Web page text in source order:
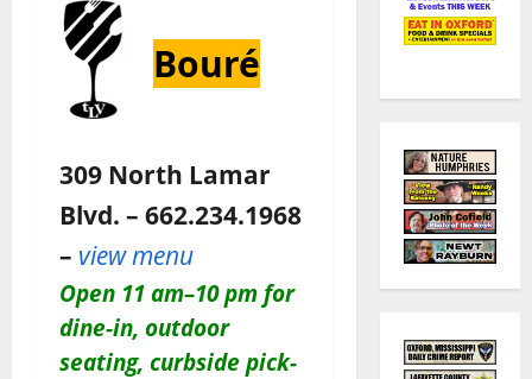
Bouré
309 North Lamar
Blvd. – 662.234.1968
– view menu
Open 11 am–10 pm for
dine-in, outdoor
seating, curbside pick-